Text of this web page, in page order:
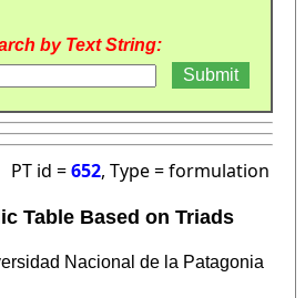
by Text String:
PT id =652, Type = formulation
Table Based on Triads
Nacional de la Patagonia